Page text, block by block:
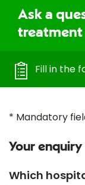
Ask a
treatment
Fill in the
* Mandatory
Your enquiry
Which